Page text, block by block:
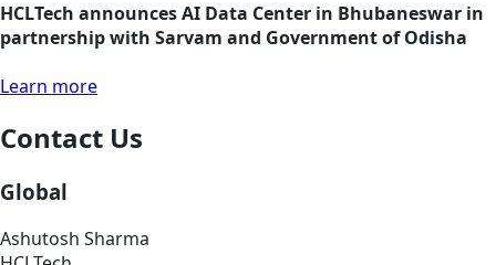
HCLTech announces AI Data Center in Bhubaneswar in
partnership with Sarvam and Government of Odisha
Learn more
Contact Us
Global
Ashutosh Sharma